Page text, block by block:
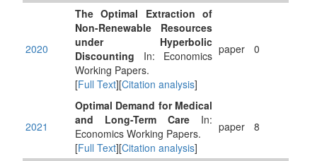
2020
The Optimal Extraction of
Non-Renewable Resources
under Hyperbolic
Discounting In: Economics
Working Papers.
[Full Text][Citation analysis]
paper 0
2021
Optimal Demand for Medical
and Long-Term Care In:
Economics Working Papers.
[Full Text][Citation analysis]
paper 8